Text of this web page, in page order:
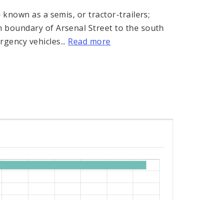
as a semis, or tractor-trailers;
of Arsenal Street to the south
vehicles... Read more